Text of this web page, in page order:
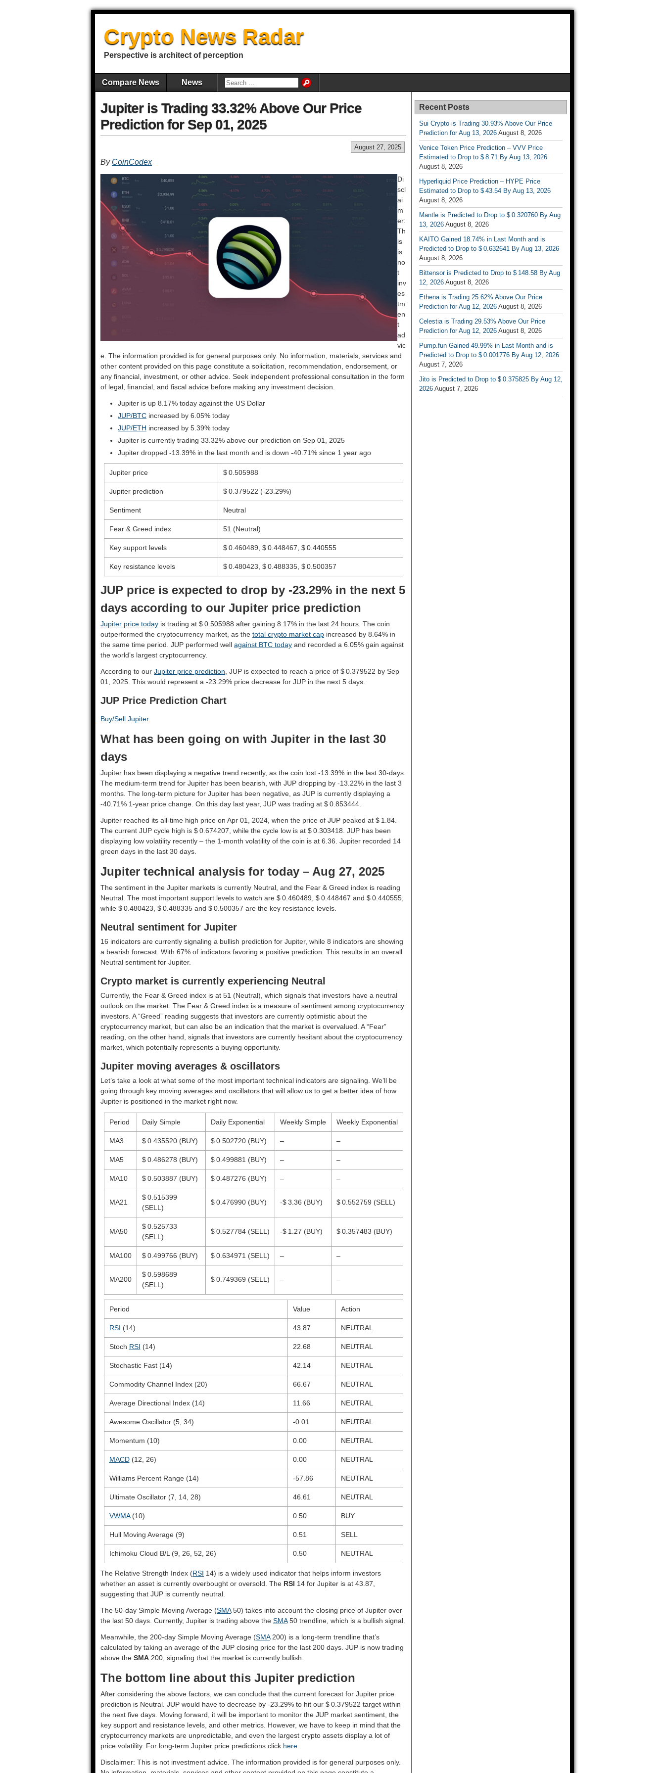
Crypto News Radar
Perspective is architect of perception
Compare News News
Jupiter is Trading 33.32% Above Our Price
Prediction for Sep 01, 2025
August 27, 2025
By CoinCodex
Di
scl
ai
m
er:
Th
is
is
no
t
inv
es
tm
en
t
ad
vic
e. The information provided is for general purposes only. No information, materials, services and
other content provided on this page constitute a solicitation, recommendation, endorsement, or
any financial, investment, or other advice. Seek independent professional consultation in the form
of legal, financial, and fiscal advice before making any investment decision.
Jupiter is up 8.17% today against the US Dollar
JUP/BTC increased by 6.05% today
JUP/ETH increased by 5.39% today
Jupiter is currently trading 33.32% above our prediction on Sep 01, 2025
Jupiter dropped -13.39% in the last month and is down -40.71% since 1 year ago
Jupiter price $ 0.505988
Jupiter prediction $ 0.379522 (-23.29%)
Sentiment Neutral
Fear & Greed index 51 (Neutral)
Key support levels $ 0.460489, $ 0.448467, $ 0.440555
Key resistance levels $ 0.480423, $ 0.488335, $ 0.500357
JUP price is expected to drop by -23.29% in the next 5
days according to our Jupiter price prediction
Jupiter price today is trading at $ 0.505988 after gaining 8.17% in the last 24 hours. The coin
outperformed the cryptocurrency market, as the total crypto market cap increased by 8.64% in
the same time period. JUP performed well against BTC today and recorded a 6.05% gain against
the world’s largest cryptocurrency.
According to our Jupiter price prediction , JUP is expected to reach a price of $ 0.379522 by Sep
01, 2025. This would represent a -23.29% price decrease for JUP in the next 5 days.
JUP Price Prediction Chart
Buy/Sell Jupiter
What has been going on with Jupiter in the last 30
days
Jupiter has been displaying a negative trend recently, as the coin lost -13.39% in the last 30-days.
The medium-term trend for Jupiter has been bearish, with JUP dropping by -13.22% in the last 3
months. The long-term picture for Jupiter has been negative, as JUP is currently displaying a
-40.71% 1-year price change. On this day last year, JUP was trading at $ 0.853444.
Jupiter reached its all-time high price on Apr 01, 2024, when the price of JUP peaked at $ 1.84.
The current JUP cycle high is $ 0.674207, while the cycle low is at $ 0.303418. JUP has been
displaying low volatility recently – the 1-month volatility of the coin is at 6.36. Jupiter recorded 14
green days in the last 30 days.
Jupiter technical analysis for today – Aug 27, 2025
The sentiment in the Jupiter markets is currently Neutral, and the Fear & Greed index is reading
Neutral. The most important support levels to watch are $ 0.460489, $ 0.448467 and $ 0.440555,
while $ 0.480423, $ 0.488335 and $ 0.500357 are the key resistance levels.
Neutral sentiment for Jupiter
16 indicators are currently signaling a bullish prediction for Jupiter, while 8 indicators are showing
a bearish forecast. With 67% of indicators favoring a positive prediction. This results in an overall
Neutral sentiment for Jupiter.
Crypto market is currently experiencing Neutral
Currently, the Fear & Greed index is at 51 (Neutral) , which signals that investors have a neutral
outlook on the market. The Fear & Greed index is a measure of sentiment among cryptocurrency
investors. A “Greed” reading suggests that investors are currently optimistic about the
cryptocurrency market, but can also be an indication that the market is overvalued. A “Fear”
reading, on the other hand, signals that investors are currently hesitant about the cryptocurrency
market, which potentially represents a buying opportunity.
Jupiter moving averages & oscillators
Let’s take a look at what some of the most important technical indicators are signaling. We’ll be
going through key moving averages and oscillators that will allow us to get a better idea of how
Jupiter is positioned in the market right now.
Period Daily Simple Daily Exponential Weekly Simple Weekly Exponential
MA3 $ 0.435520 (BUY) $ 0.502720 (BUY) – –
MA5 $ 0.486278 (BUY) $ 0.499881 (BUY) – –
MA10 $ 0.503887 (BUY) $ 0.487276 (BUY) – –
MA21
$ 0.515399
(SELL)
$ 0.476990 (BUY) -$ 3.36 (BUY) $ 0.552759 (SELL)
MA50
$ 0.525733
(SELL)
$ 0.527784 (SELL) -$ 1.27 (BUY) $ 0.357483 (BUY)
MA100 $ 0.499766 (BUY) $ 0.634971 (SELL) – –
MA200
$ 0.598689
(SELL)
$ 0.749369 (SELL) – –
Period Value Action
RSI (14) 43.87 NEUTRAL
Stoch RSI (14) 22.68 NEUTRAL
Stochastic Fast (14) 42.14 NEUTRAL
Commodity Channel Index (20) 66.67 NEUTRAL
Average Directional Index (14) 11.66 NEUTRAL
Awesome Oscillator (5, 34) -0.01 NEUTRAL
Momentum (10) 0.00 NEUTRAL
MACD(12, 26) 0.00 NEUTRAL
Williams Percent Range (14) -57.86 NEUTRAL
Ultimate Oscillator (7, 14, 28) 46.61 NEUTRAL
VWMA(10) 0.50 BUY
Hull Moving Average (9) 0.51 SELL
Ichimoku Cloud B/L (9, 26, 52, 26) 0.50 NEUTRAL
The Relative Strength Index (RSI 14) is a widely used indicator that helps inform investors
whether an asset is currently overbought or oversold. The RSI 14 for Jupiter is at 43.87,
suggesting that JUP is currently neutral.
The 50-day Simple Moving Average (SMA50) takes into account the closing price of Jupiter over
the last 50 days. Currently, Jupiter is trading above the SMA50 trendline, which is a bullish signal.
Meanwhile, the 200-day Simple Moving Average (SMA200) is a long-term trendline that’s
calculated by taking an average of the JUP closing price for the last 200 days. JUP is now trading
above the SMA 200, signaling that the market is currently bullish.
The bottom line about this Jupiter prediction
After considering the above factors, we can conclude that the current forecast for Jupiter price
prediction is Neutral . JUP would have to decrease by -23.29% to hit our $ 0.379522 target within
the next five days. Moving forward, it will be important to monitor the JUP market sentiment, the
key support and resistance levels, and other metrics. However, we have to keep in mind that the
cryptocurrency markets are unpredictable, and even the largest crypto assets display a lot of
price volatility. For long-term Jupiter price predictions click here
Disclaimer: This is not investment advice. The information provided is for general purposes only.
Recent Posts
Sui Crypto is Trading 30.93% Above Our Price
Prediction for Aug 13, 2026 August 8, 2026
Venice Token Price Prediction – VVV Price
Estimated to Drop to $ 8.71 By Aug 13, 2026
August 8, 2026
Hyperliquid Price Prediction – HYPE Price
Estimated to Drop to $ 43.54 By Aug 13, 2026
August 8, 2026
Mantle is Predicted to Drop to $ 0.320760 By Aug
13, 2026 August 8, 2026
KAITO Gained 18.74% in Last Month and is
Predicted to Drop to $ 0.632641 By Aug 13, 2026
August 8, 2026
Bittensor is Predicted to Drop to $ 148.58 By Aug
12, 2026 August 8, 2026
Ethena is Trading 25.62% Above Our Price
Prediction for Aug 12, 2026 August 8, 2026
Celestia is Trading 29.53% Above Our Price
Prediction for Aug 12, 2026 August 8, 2026
Pump.fun Gained 49.99% in Last Month and is
Predicted to Drop to $ 0.001776 By Aug 12, 2026
August 7, 2026
Jito is Predicted to Drop to $ 0.375825 By Aug 12,
2026 August 7, 2026